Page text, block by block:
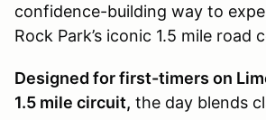
confidence-building way to
Rock Park’s iconic 1.5 mile road
Designed for first-timers on
1.5 mile circuit, the day blends